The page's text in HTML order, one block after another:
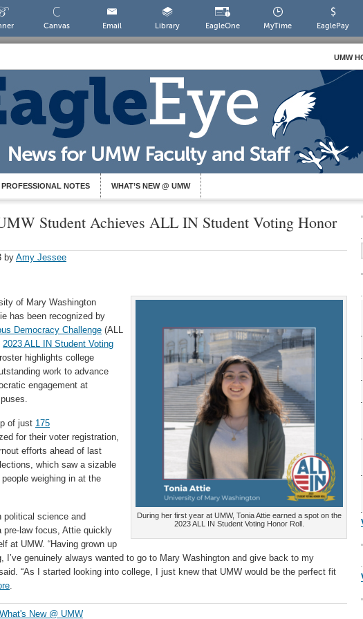
Canvas Email Library EagleOne MyTime EaglePay
UMW
PROFESSIONAL NOTES WHAT’S NEW @ UMW
Student Achieves ALL IN Student Voting Honor
by Amy Jessee
During her first year at UMW, Tonia Attie earned a spot on the
2023 ALL IN Student Voting Honor Roll.
of Mary Washington
has been recognized by
Democracy Challenge (ALL
2023 ALL IN Student Voting
highlights college
work to advance
engagement at
of just 175
for their voter registration,
efforts ahead of last
which saw a sizable
weighing in at the
political science and
pre-law focus, Attie quickly
at UMW. “Having grown up
I’ve genuinely always wanted to go to Mary Washington and give back to my
“As I started looking into college, I just knew that UMW would be the perfect fit
.
What's New @ UMW